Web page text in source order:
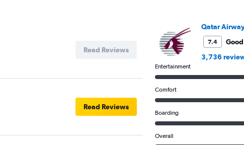
Read Reviews
Read Reviews
Qatar
7.4
Good
3,736
Entertainment
Comfort
Boarding
Overall